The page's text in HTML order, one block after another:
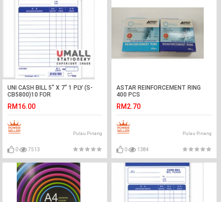
UNI CASH BILL 5" X 7" 1 PLY (S-
CB5800)10 FOR
RM16.00
Pulau Pinang
0 7513
ASTAR REINFORCEMENT RING
400 PCS
RM2.70
Pulau Pinang
0 1384